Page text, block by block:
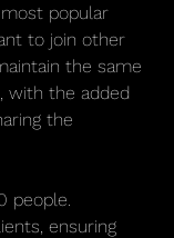
popular
to join other
the same
with the added
the
people.
ensuring